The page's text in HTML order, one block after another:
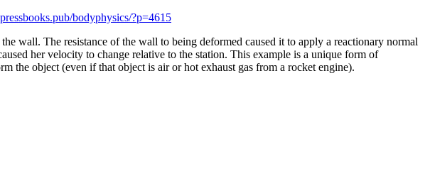
bodyphysics/?p=4615
wall. The resistance of the wall to being deformed caused it to apply a reactionary normal
her velocity to change relative to the station. This example is a unique form of
the object (even if that object is air or hot exhaust gas from a rocket engine).